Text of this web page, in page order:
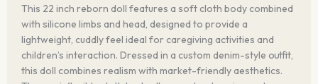
This 22 inch reborn doll features a soft cloth body combined
with silicone limbs and head, designed to provide a
lightweight, cuddly feel ideal for caregiving activities and
children’s interaction. Dressed in a custom denim-style outfit,
this doll combines realism with market-friendly aesthetics.